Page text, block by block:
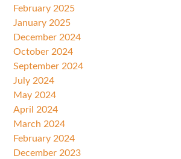
February 2025
January 2025
December 2024
October 2024
September 2024
July 2024
May 2024
April 2024
March 2024
February 2024
December 2023